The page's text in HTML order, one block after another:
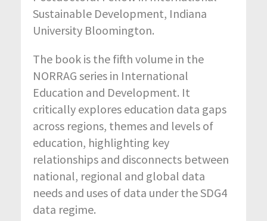
Sustainable Development, Indiana
University Bloomington.
The book is the fifth volume in the
NORRAG series in International
Education and Development. It
critically explores education data gaps
across regions, themes and levels of
education, highlighting key
relationships and disconnects between
national, regional and global data
needs and uses of data under the SDG4
data regime.